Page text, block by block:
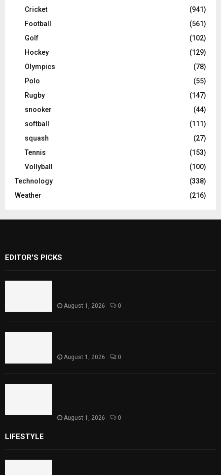
Cricket
(941)
Football
(561)
Golf
(102)
Hockey
(129)
Olympics
(78)
Polo
(55)
Rugby
(147)
snooker
(44)
softball
(111)
squash
(27)
Tennis
(153)
Vollyball
(100)
Technology
(338)
Weather
(216)
EDITOR'S PICKS
August 1, 2026 0
August 1, 2026 0
August 1, 2026 0
LIFESTYLE